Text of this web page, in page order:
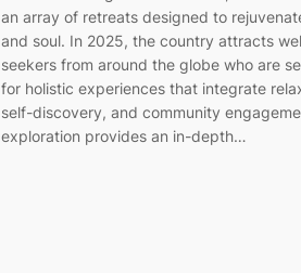
an array of retreats designed to
and soul. In 2025, the country attracts
seekers from around the globe who are
for holistic experiences that integrate
self-discovery, and community
exploration provides an in-depth…